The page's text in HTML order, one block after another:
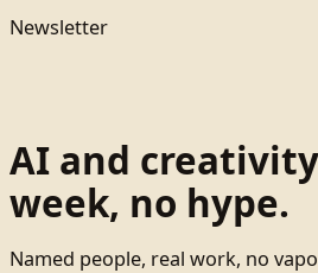
Newsletter
AI and
week, no hype.
Named people, real work, no